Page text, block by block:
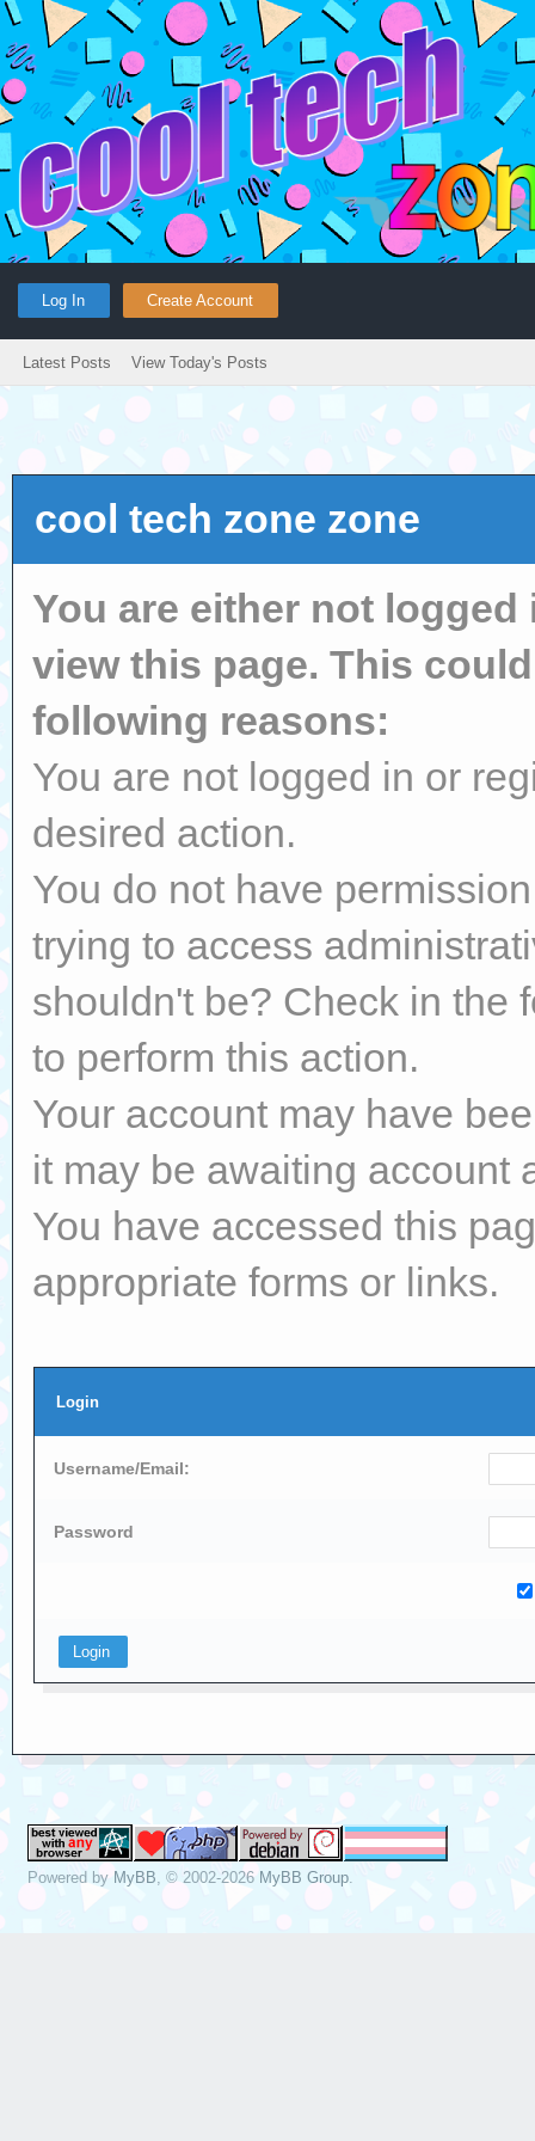
Log In Create Account
Latest Posts View Today's Posts
cool tech zone zone
You are either not
view this page. This
following reasons:
You are not logged in or
desired action.
You do not have
trying to access
shouldn't be? Check in the
to perform this action.
Your account may have
it may be awaiting account
You have accessed this
appropriate forms or links.
Login
Username/Email:
Password
Powered byMyBB , © 2002-2026MyBB Group